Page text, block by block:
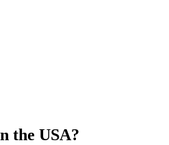
the USA?